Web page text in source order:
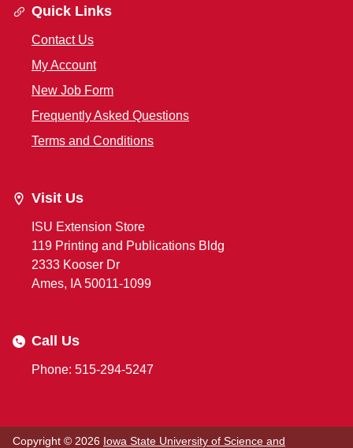
Quick Links
Contact Us
My Account
New Job Form
Frequently Asked Questions
Terms and Conditions
Visit Us
ISU Extension Store
119 Printing and Publications Bldg
2333 Kooser Dr
Ames, IA 50011-1099
Call Us
Phone: 515-294-5247
Copyright © 2026 Iowa State University of Science and